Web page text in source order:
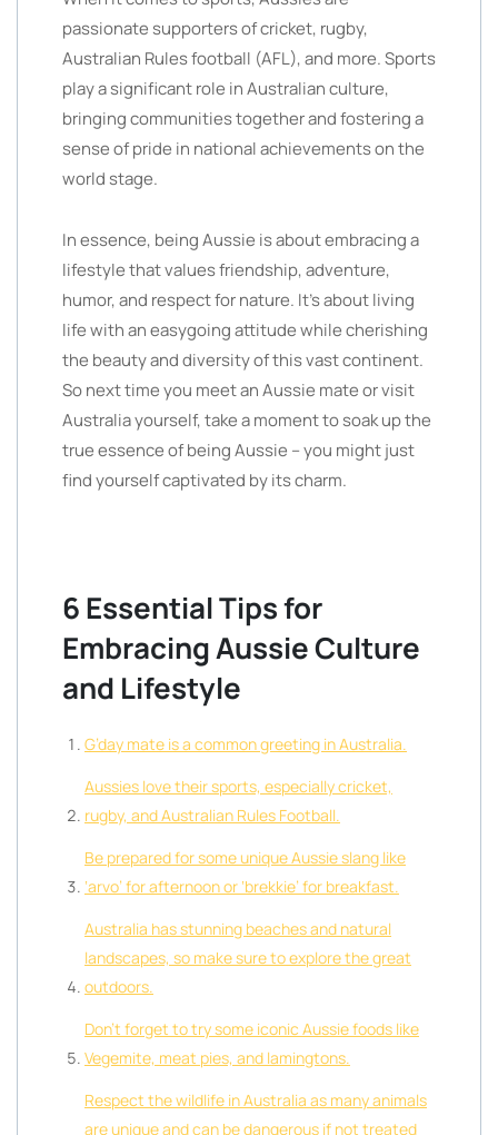
passionate supporters of cricket, rugby,
Australian Rules football (AFL), and more. Sports
play a significant role in Australian culture,
bringing communities together and fostering a
sense of pride in national achievements on the
world stage.
In essence, being Aussie is about embracing a
lifestyle that values friendship, adventure,
humor, and respect for nature. It’s about living
life with an easygoing attitude while cherishing
the beauty and diversity of this vast continent.
So next time you meet an Aussie mate or visit
Australia yourself, take a moment to soak up the
true essence of being Aussie – you might just
find yourself captivated by its charm.
6 Essential Tips for
Embracing Aussie Culture
and Lifestyle
G’day mate is a common greeting in Australia.
Aussies love their sports, especially cricket,
rugby, and Australian Rules Football.
Be prepared for some unique Aussie slang like
‘arvo’ for afternoon or ‘brekkie’ for breakfast.
Australia has stunning beaches and natural
landscapes, so make sure to explore the great
outdoors.
Don’t forget to try some iconic Aussie foods like
Vegemite, meat pies, and lamingtons.
Respect the wildlife in Australia as many animals
are unique and can be dangerous if not treated